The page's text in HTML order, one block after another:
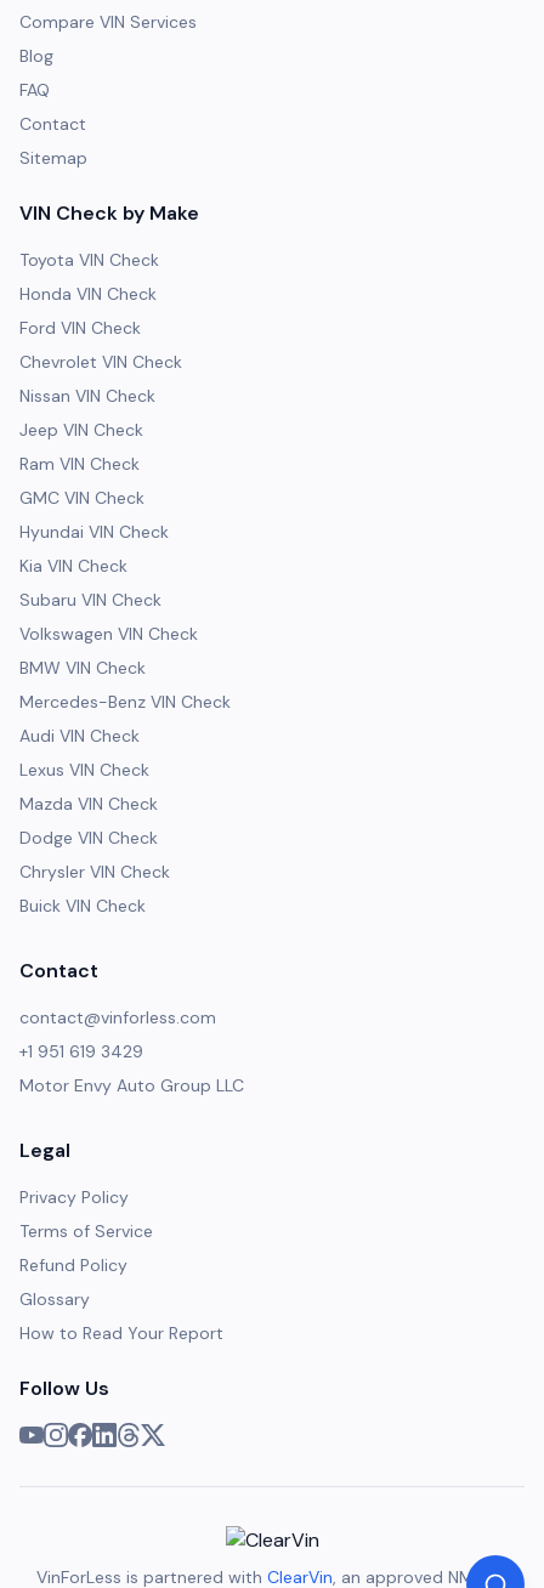
Compare VIN Services
Blog
FAQ
Contact
Sitemap
VIN Check by Make
Toyota VIN Check
Honda VIN Check
Ford VIN Check
Chevrolet VIN Check
Nissan VIN Check
Jeep VIN Check
Ram VIN Check
GMC VIN Check
Hyundai VIN Check
Kia VIN Check
Subaru VIN Check
Volkswagen VIN Check
BMW VIN Check
Mercedes-Benz VIN Check
Audi VIN Check
Lexus VIN Check
Mazda VIN Check
Dodge VIN Check
Chrysler VIN Check
Buick VIN Check
Contact
contact@vinforless.com
+1 951 619 3429
Motor Envy Auto Group LLC
Legal
Privacy Policy
Terms of Service
Refund Policy
Glossary
How to Read Your Report
Follow Us
VinForLess is partnered with ClearVin, an approved NMVTIS